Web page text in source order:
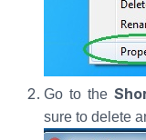
Go to the
sure to delete